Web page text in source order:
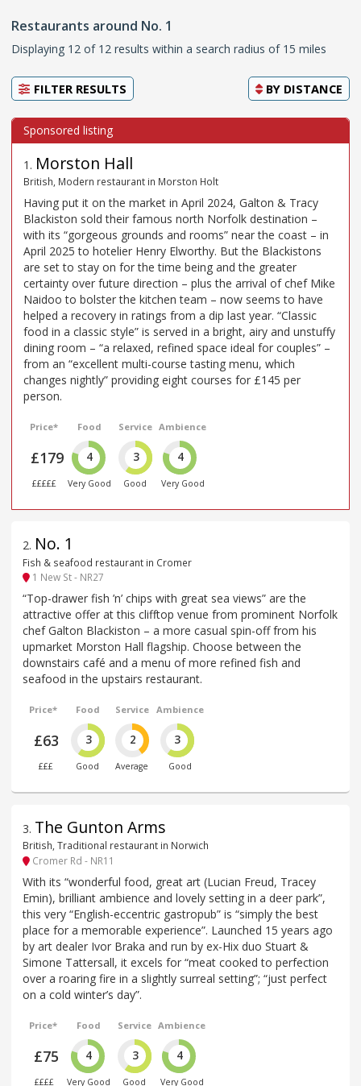
Restaurants around No. 1
Displaying 12 of 12 results within a search radius of 15 miles
FILTER RESULTS BY DISTANCE
1 . Morston Hall
British, Modern restaurant in Morston Holt
Having put it on the market in April 2024, Galton & Tracy
Blackiston sold their famous north Norfolk destination –
with its “gorgeous grounds and rooms” near the coast – in
April 2025 to hotelier Henry Elworthy. But the Blackistons
are set to stay on for the time being and the greater
certainty over future direction – plus the arrival of chef Mike
Naidoo to bolster the kitchen team – now seems to have
helped a recovery in ratings from a dip last year. “Classic
food in a classic style” is served in a bright, airy and unstuffy
dining room – “a relaxed, refined space ideal for couples” –
from an “excellent multi-course tasting menu, which
changes nightly” providing eight courses for £145 per
person.
Price*
£179
£££££
Food
4
Very Good
Service
3
Good
Ambience
4
Very Good
2. No. 1
Fish & seafood restaurant in Cromer
1 New St - NR27
“Top-drawer fish ’n’ chips with great sea views” are the
attractive offer at this clifftop venue from prominent Norfolk
chef Galton Blackiston – a more casual spin-off from his
upmarket Morston Hall flagship. Choose between the
downstairs café and a menu of more refined fish and
seafood in the upstairs restaurant.
Price*
£63
£££
Food
3
Good
Service
2
Average
Ambience
3
Good
3. The Gunton Arms
British, Traditional restaurant in Norwich
Cromer Rd - NR11
With its “wonderful food, great art (Lucian Freud, Tracey
Emin), brilliant ambience and lovely setting in a deer park”,
this very “English-eccentric gastropub” is “simply the best
place for a memorable experience”. Launched 15 years ago
by art dealer Ivor Braka and run by ex-Hix duo Stuart &
Simone Tattersall, it excels for “meat cooked to perfection
over a roaring fire in a slightly surreal setting”; “just perfect
on a cold winter’s day”.
Price*
£75
££££
Food
4
Very Good
Service
3
Good
Ambience
4
Very Good